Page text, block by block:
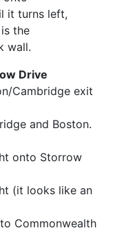
it turns left,
the
wall.
Drive
Cambridge exit
and Boston.
onto Storrow
(it looks like an
Commonwealth